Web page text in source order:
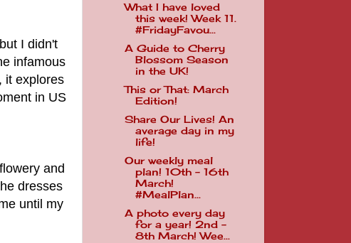
I didn't
infamous
it explores
in US
and
dresses
until my
What I have loved
this week! Week 11.
#FridayFavou...
A Guide to Cherry
Blossom Season
in the UK!
This or That: March
Edition!
Share Our Lives! An
average day in my
life!
Our weekly meal
plan! 10th - 16th
March!
#MealPlan...
A photo every day
for a year! 2nd -
8th March! Wee...